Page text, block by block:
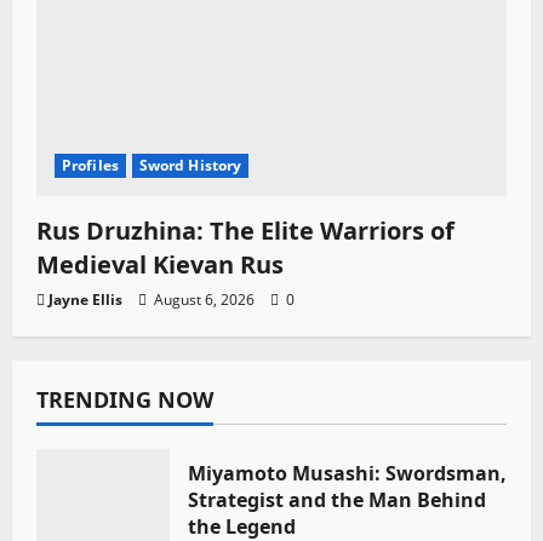
Profiles Sword History
Rus Druzhina: The Elite Warriors of
Medieval Kievan Rus
Jayne Ellis August 6, 2026 0
TRENDING NOW
Miyamoto Musashi: Swordsman,
Strategist and the Man Behind
the Legend